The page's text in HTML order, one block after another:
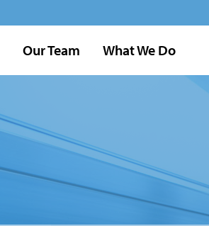
Our Team What We Do